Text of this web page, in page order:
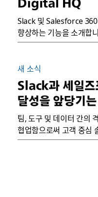
Slack 및 Salesforce
향상하는 기능을 소개합
새 소식
Slack과 세일즈
달성을 앞당기
팀, 도구 및 데이터 간의
협업함으로써 고객 중심